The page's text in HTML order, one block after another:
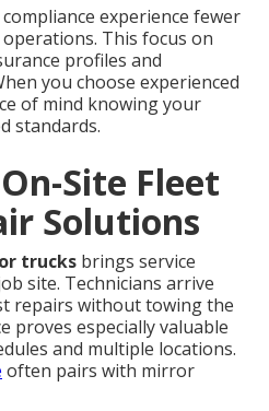
experience fewer
This focus on
profiles and
you choose experienced
of mind knowing your
standards.
Site Fleet
Solutions
trucks brings service
site. Technicians arrive
repairs without towing the
proves especially valuable
and multiple locations.
often pairs with mirror